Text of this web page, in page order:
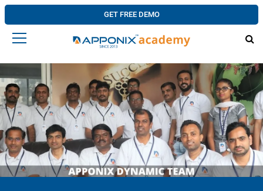
GET FREE DEMO